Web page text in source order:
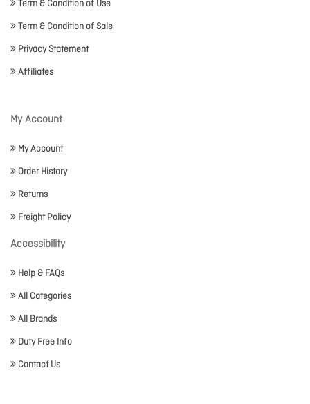
Term & Condition of Use
Term & Condition of Sale
Privacy Statement
Affiliates
My Account
My Account
Order History
Returns
Freight Policy
Accessibility
Help & FAQs
All Categories
All Brands
Duty Free Info
Contact Us